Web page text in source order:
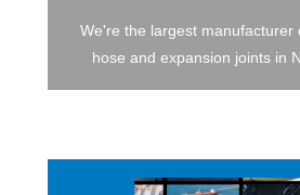
We're the largest manufacturer
hose and expansion joints in